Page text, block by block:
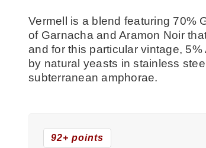
Vermell is a blend featuring 70%
of Garnacha and Aramon Noir
and for this particular vintage,
by natural yeasts in stainless
subterranean amphorae.
92+ points